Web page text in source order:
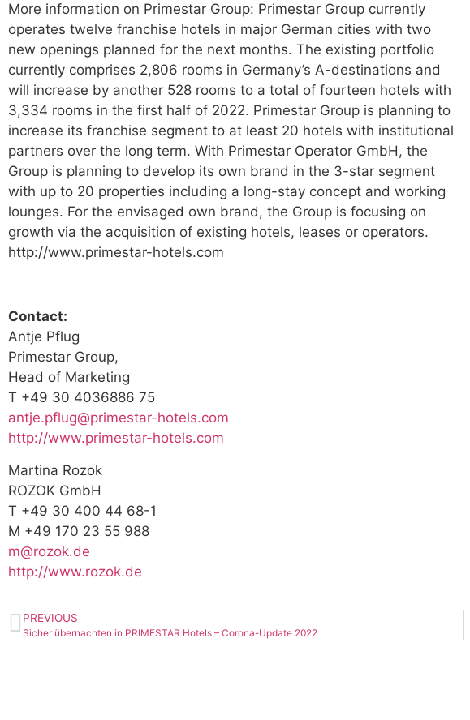
More information on Primestar Group: Primestar Group currently
operates twelve franchise hotels in major German cities with two
new openings planned for the next months. The existing portfolio
currently comprises 2,806 rooms in Germany’s A-destinations and
will increase by another 528 rooms to a total of fourteen hotels with
3,334 rooms in the first half of 2022. Primestar Group is planning to
increase its franchise segment to at least 20 hotels with institutional
partners over the long term. With Primestar Operator GmbH, the
Group is planning to develop its own brand in the 3-star segment
with up to 20 properties including a long-stay concept and working
lounges. For the envisaged own brand, the Group is focusing on
growth via the acquisition of existing hotels, leases or operators.
http://www.primestar-hotels.com
Contact:
Antje Pflug
Primestar Group,
Head of Marketing
T +49 30 4036886 75
antje.pflug@primestar-hotels.com
http://www.primestar-hotels.com
Martina Rozok
ROZOK GmbH
T +49 30 400 44 68-1
M +49 170 23 55 988
m@rozok.de
http://www.rozok.de
PREVIOUS
Sicher übernachten in PRIMESTAR Hotels – Corona-Update 2022